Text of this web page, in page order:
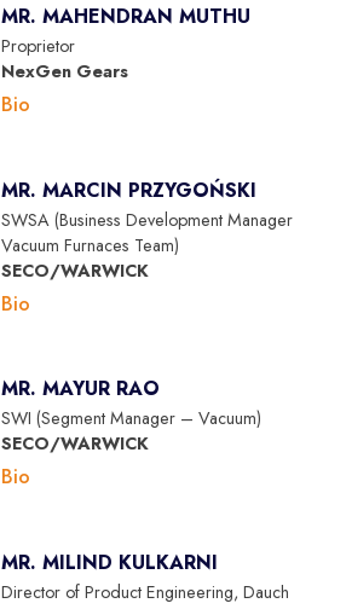
MR. MAHENDRAN MUTHU
Proprietor
NexGen Gears
Bio
MR. MARCIN PRZYGOŃSKI
SWSA (Business Development Manager
Vacuum Furnaces Team)
SECO/WARWICK
Bio
MR. MAYUR RAO
SWI (Segment Manager – Vacuum)
SECO/WARWICK
Bio
MR. MILIND KULKARNI
Director of Product Engineering, Dauch